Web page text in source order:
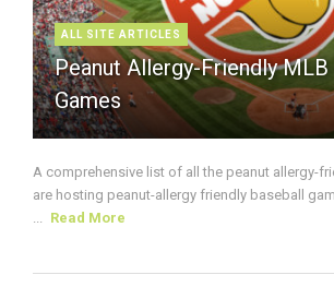
ALL SITE ARTICLES
Peanut Allergy-Friendly
Games
A comprehensive list of all the peanut allergy-
are hosting peanut-allergy friendly baseball
... Read More